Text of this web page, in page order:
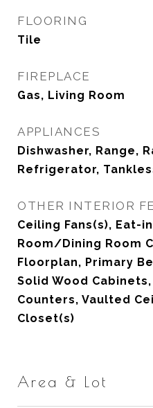
FLOORING
Tile
FIREPLACE
Gas, Living Room
APPLIANCES
Dishwasher, Range,
Refrigerator,
OTHER INTERIOR
Ceiling Fans(s), Eat-
Room/Dining Room
Floorplan, Primary
Solid Wood
Counters, Vaulted
Closet(s)
Area & Lot